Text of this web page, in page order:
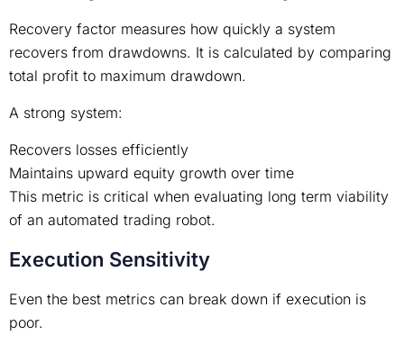
Recovery factor measures how quickly a system
recovers from drawdowns. It is calculated by comparing
total profit to maximum drawdown.
A strong system:
Recovers losses efficiently
Maintains upward equity growth over time
This metric is critical when evaluating long term viability
of an automated trading robot.
Execution Sensitivity
Even the best metrics can break down if execution is
poor.